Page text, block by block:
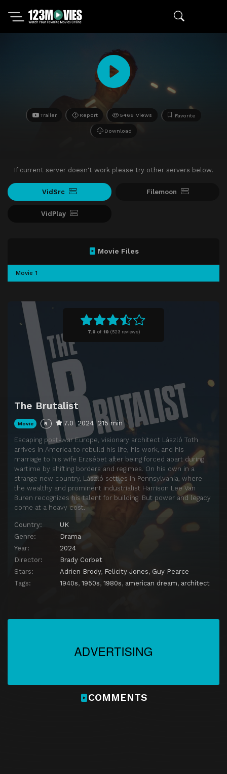
Trailer Report 5466 Views Favorite
Download
If current server doesn't work please try other servers below.
VidSrc Filemoon
VidPlay
7.0 of 10 (523 reviews)
The Brutalist
Movie R 7.0 2024 215 min
Escaping post-war Europe, visionary architect László Toth
arrives in America to rebuild his life, his work, and his
marriage to his wife Erzsébet after being forced apart during
wartime by shifting borders and regimes. On his own in a
strange new country, László settles in Pennsylvania, where
the wealthy and prominent industrialist Harrison Lee Van
Buren recognizes his talent for building. But power and legacy
come at a heavy cost.
Country:
UK
Genre:
Drama
Year:
2024
Director:
Brady Corbet
Stars:
Adrien Brody, Felicity Jones, Guy Pearce
Tags:
1940s, 1950s, 1980s, american dream, architect
Movie Files
Movie 1
COMMENTS